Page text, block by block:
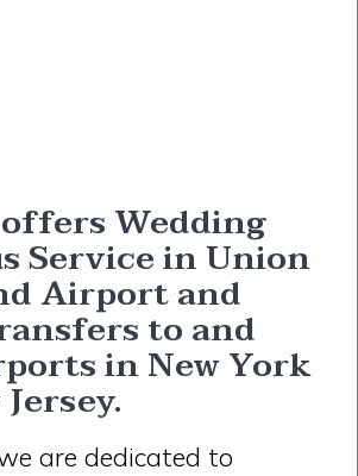
Wedding
Service in Union
Airport and
to and
in New York
are dedicated to